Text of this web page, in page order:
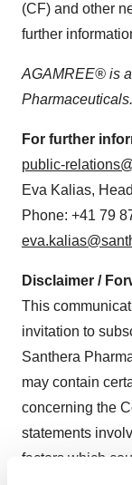
(CF) and other
further
AGAMREE® is
Pharmaceuticals.
For further
public-
Eva Kalias,
Phone: +41 79
Disclaimer /
This
invitation to
Santhera
may contain
concerning the
statements
factors which